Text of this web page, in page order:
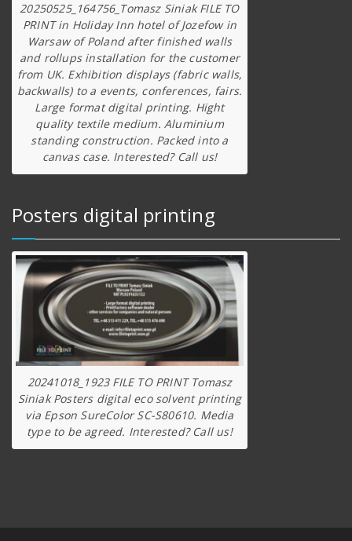
20250525_164756_Tomasz Siniak FILE TO
PRINT in Holiday Inn hotel of Jozefow in
Warsaw of Poland after finished walls
and rollups installation for the customer
from UK. Exhibition displays (fabric walls,
backwalls) to a events, conferences, fairs.
Large format digital printing. Hight
quality textile medium. Aluminium
standing construction. Packed into a
canvas case. Interested? Call us!
Posters digital printing
20241018_1923 FILE TO PRINT Tomasz
Siniak Posters digital eco solvent printing
via Epson SureColor SC-S80610. Media
type to be agreed. Interested? Call us!